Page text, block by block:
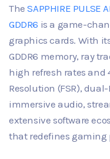
TheSAPPHIRE PULSE
GDDR6 is a game-
graphics cards. With
GDDR6 memory, ray
high refresh rates and
Resolution (FSR),
immersive audio,
extensive software
that redefines gaming